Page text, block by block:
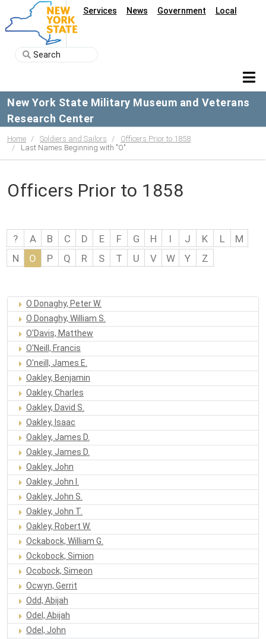
Services News Government Local
New York State Military Museum and Veterans
Research Center
Home Soldiers and Sailors
Officers Prior to 1858
Last Names Beginning with "O"
Officers Prior to 1858
? A B C D E F G H I J K L
M
N
O P Q R S T U V W Y Z
O Donaghy, Peter W.
O Donaghy, William S.
O'Davis, Matthew
O'Neill, Francis
O'neill, James E.
Oakley, Benjamin
Oakley, Charles
Oakley, David S.
Oakley, Isaac
Oakley, James D.
Oakley, James D.
Oakley, John
Oakley, John I.
Oakley, John S.
Oakley, John T.
Oakley, Robert W.
Ockabock, William G.
Ockobock, Simion
Ocobock, Simeon
Ocwyn, Gerrit
Odd, Abijah
Odel, Abijah
Odel, John